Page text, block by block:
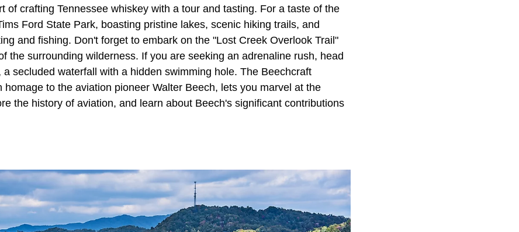
of crafting Tennessee whiskey with a tour and tasting. For a taste of the
Ford State Park, boasting pristine lakes, scenic hiking trails, and
and fishing. Don't forget to embark on the "Lost Creek Overlook Trail"
the surrounding wilderness. If you are seeking an adrenaline rush, head
secluded waterfall with a hidden swimming hole. The Beechcraft
homage to the aviation pioneer Walter Beech, lets you marvel at the
the history of aviation, and learn about Beech's significant contributions